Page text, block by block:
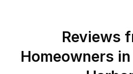
Reviews
Homeowners in